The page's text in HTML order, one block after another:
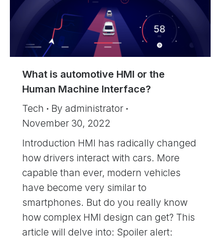
What is automotive HMI or the
Human Machine Interface?
Tech By administrator
November 30, 2022
Introduction HMI has radically changed
how drivers interact with cars. More
capable than ever, modern vehicles
have become very similar to
smartphones. But do you really know
how complex HMI design can get? This
article will delve into: Spoiler alert: